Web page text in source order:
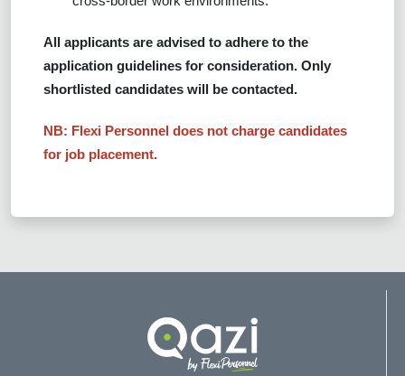
All applicants are advised to adhere to the
application guidelines for consideration. Only
shortlisted candidates will be contacted.
NB: Flexi Personnel does not charge candidates
for job placement.